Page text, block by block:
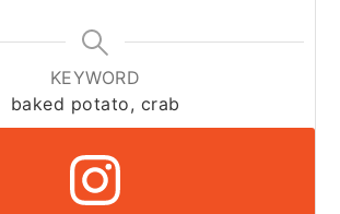
KEYWORD
baked potato, crab